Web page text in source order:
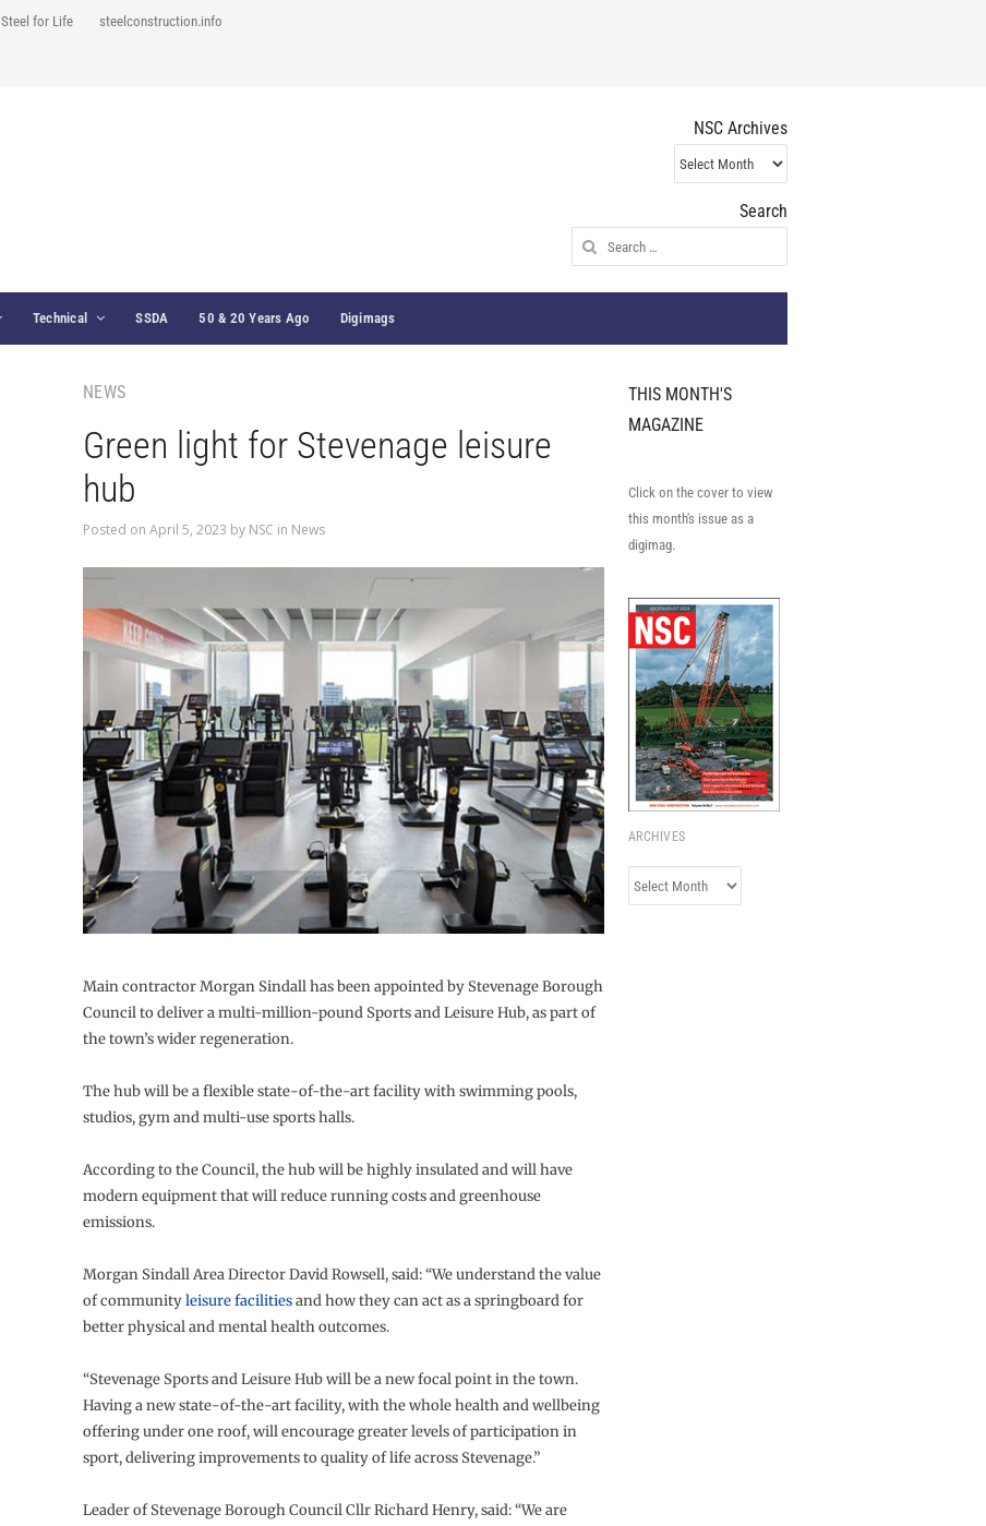
Steel for Life steelconstruction.info
NSC Archives
NSC
Archives
Search
Search
for:
Technical SSDA 50 & 20 Years Ago Digimags
NEWS
Green light for Stevenage leisure
hub
Posted on April 5, 2023 by NSC in News
Main contractor Morgan Sindall has been appointed by Stevenage Borough
Council to deliver a multi-million-pound Sports and Leisure Hub, as part of
the town’s wider regeneration.
The hub will be a flexible state-of-the-art facility with swimming pools,
studios, gym and multi-use sports halls.
According to the Council, the hub will be highly insulated and will have
modern equipment that will reduce running costs and greenhouse
emissions.
Morgan Sindall Area Director David Rowsell, said: “We understand the value
of communityleisure facilitiesand how they can act as a springboard for
better physical and mental health outcomes.
“Stevenage Sports and Leisure Hub will be a new focal point in the town.
Having a new state-of-the-art facility, with the whole health and wellbeing
offering under one roof, will encourage greater levels of participation in
sport, delivering improvements to quality of life across Stevenage.”
Leader of Stevenage Borough Council Cllr Richard Henry, said: “We are
THIS MONTH'S
MAGAZINE
Click on the cover to view
this month's issue as a
digimag.
ARCHIVES
Archives